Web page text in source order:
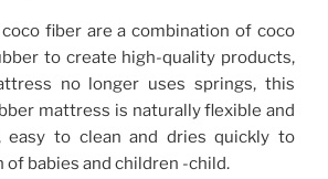
fiber are a combination of coco
to create high-quality products,
no longer uses springs, this
mattress is naturally flexible and
easy to clean and dries quickly to
of babies and children -child.